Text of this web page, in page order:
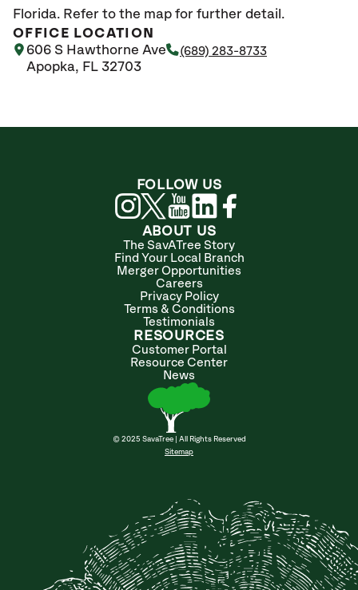
Florida. Refer to the map for further detail.
OFFICE LOCATION
606 S Hawthorne Ave
Apopka, FL 32703
(689) 283-8733
ABOUT US
The SavATree Story
Find Your Local Branch
Merger Opportunities
Careers
Privacy Policy
Terms & Conditions
Testimonials
RESOURCES
Customer Portal
Resource Center
News
© 2025 SavaTree | All Rights Reserved
Sitemap
FOLLOW US